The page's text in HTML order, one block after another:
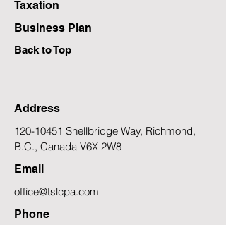
Taxation
Business Plan
Back to Top
Address
120-10451 Shellbridge Way, Richmond,
B.C., Canada V6X 2W8
Email
office@tslcpa.com
Phone